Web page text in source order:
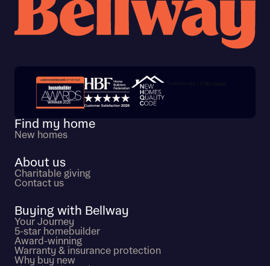
Trustpilot customer reviews
Find my home
New homes
About us
Charitable giving
Contact us
Buying with Bellway
Your Journey
5-star homebuilder
Award-winning
Warranty & insurance protection
Why buy new